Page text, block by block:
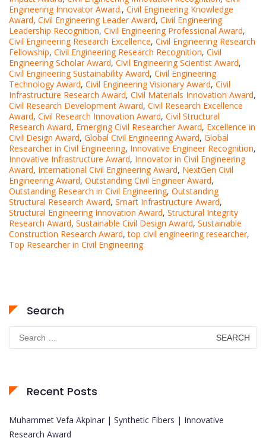
Engineering Innovator Award., Civil Engineering Knowledge
Award, Civil Engineering Leader Award, Civil Engineering
Leadership Recognition, Civil Engineering Professional Award,
Civil Engineering Research Excellence, Civil Engineering Research
Fellowship, Civil Engineering Research Recognition, Civil
Engineering Scholar Award, Civil Engineering Scientist Award,
Civil Engineering Sustainability Award, Civil Engineering
Technology Award, Civil Engineering Visionary Award, Civil
Infrastructure Research Award, Civil Materials Innovation Award,
Civil Research Development Award, Civil Research Excellence
Award, Civil Research Innovation Award, Civil Structural
Research Award, Emerging Civil Researcher Award, Excellence in
Civil Design Award, Global Civil Engineering Award, Global
Researcher in Civil Engineering, Innovative Engineer Recognition,
Innovative Infrastructure Award, Innovator in Civil Engineering
Award, International Civil Engineering Award, NextGen Civil
Engineering Award, Outstanding Civil Engineer Award,
Outstanding Research in Civil Engineering, Outstanding
Structural Research Award, Smart Infrastructure Award,
Structural Engineering Innovation Award, Structural Integrity
Research Award, Sustainable Civil Design Award, Sustainable
Construction Research Award,top civil engineering researcher,
Top Researcher in Civil Engineering
Search
Search
for:
Recent Posts
Muhammet Vefa Akpinar | Synthetic Fibers | Innovative
Research Award